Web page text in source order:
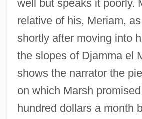
well but speaks it poorly.
relative of his, Meriam,
shortly after moving into
the slopes of Djamma el
shows the narrator the
on which Marsh
hundred dollars a month